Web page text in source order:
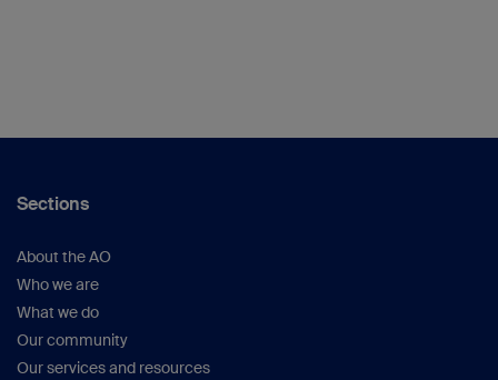
Sections
About the AO
Who we are
What we do
Our community
Our services and resources